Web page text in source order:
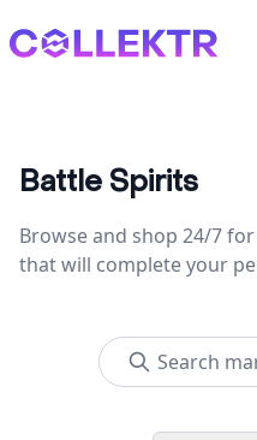
Collektr
Battle Spirits
Browse and shop 24/7
that will complete your